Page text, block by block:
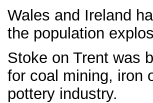
Wales and Ireland
the population
Stoke on Trent was
for coal mining, iron
pottery industry.